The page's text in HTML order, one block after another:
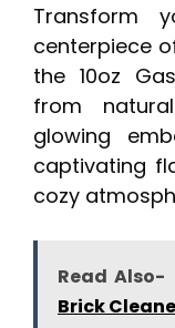
Transform
centerpiece
the 10oz
from
glowing
captivating
cozy
Read Also-
Brick